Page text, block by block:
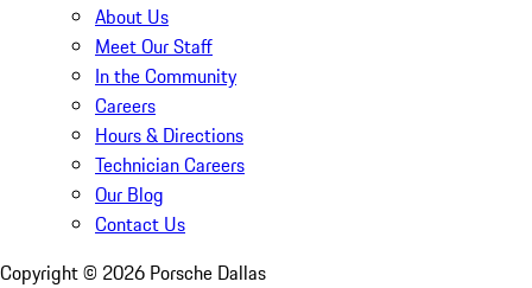
About Us
Meet Our Staff
In the Community
Careers
Hours & Directions
Technician Careers
Our Blog
Contact Us
Copyright © 2026 Porsche Dallas